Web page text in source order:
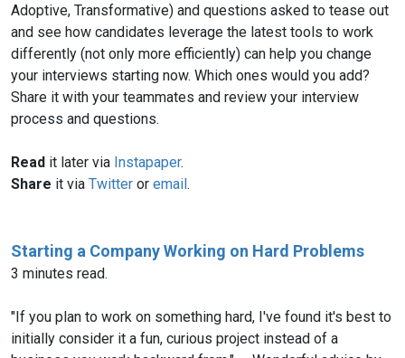
Adoptive, Transformative) and questions asked to tease out
and see how candidates leverage the latest tools to work
differently (not only more efficiently) can help you change
your interviews starting now. Which ones would you add?
Share it with your teammates and review your interview
process and questions.
Read it later via Instapaper.
Share it via Twitter or email.
Starting a Company Working on Hard Problems
3 minutes read.
"If you plan to work on something hard, I've found it's best to
initially consider it a fun, curious project instead of a